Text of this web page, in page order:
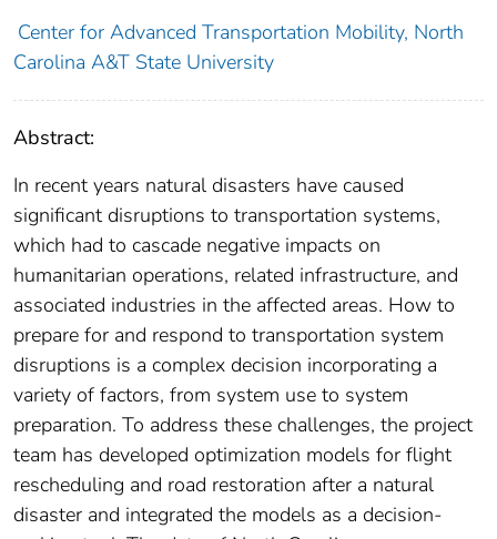
Center for Advanced Transportation Mobility, North
Carolina A&T State University
Abstract:
In recent years natural disasters have caused
significant disruptions to transportation systems,
which had to cascade negative impacts on
humanitarian operations, related infrastructure, and
associated industries in the affected areas. How to
prepare for and respond to transportation system
disruptions is a complex decision incorporating a
variety of factors, from system use to system
preparation. To address these challenges, the project
team has developed optimization models for flight
rescheduling and road restoration after a natural
disaster and integrated the models as a decision-